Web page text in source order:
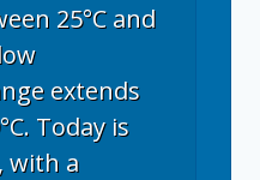
25°C and
extends
Today is
with a